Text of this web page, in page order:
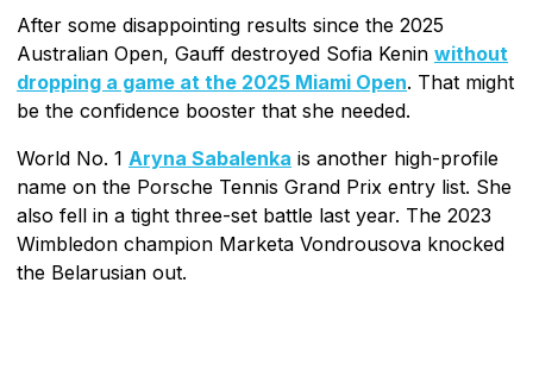
After some disappointing results since the 2025
Australian Open, Gauff destroyed Sofia Kenin without
dropping a game at the 2025 Miami Open. That might
be the confidence booster that she needed.
World No. 1 Aryna Sabalenka is another high-profile
name on the Porsche Tennis Grand Prix entry list. She
also fell in a tight three-set battle last year. The 2023
Wimbledon champion Marketa Vondrousova knocked
the Belarusian out.